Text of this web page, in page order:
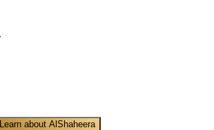
Learn about AlShaheera